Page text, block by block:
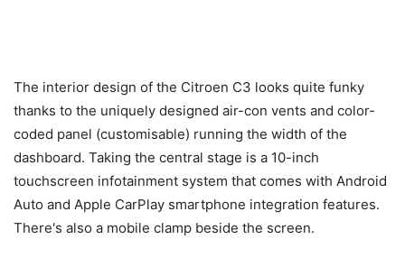
The interior design of the Citroen C3 looks quite funky
thanks to the uniquely designed air-con vents and color-
coded panel (customisable) running the width of the
dashboard. Taking the central stage is a 10-inch
touchscreen infotainment system that comes with Android
Auto and Apple CarPlay smartphone integration features.
There's also a mobile clamp beside the screen.